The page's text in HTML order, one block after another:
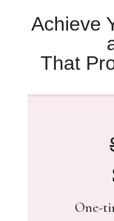
Achieve
That
One-